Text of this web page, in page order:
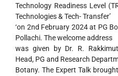
Technology Readiness Level
Technologies & Tech- Transfer’
‘on 2nd February 2024 at PG
Pollachi. The welcome address
was given by Dr. R.
Head, PG and Research
Botany. The Expert Talk